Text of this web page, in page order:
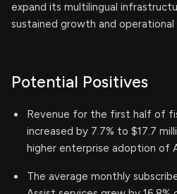
expand its multilingual
sustained growth and
Potential Positives
Revenue for the first half of
increased by 7.7% to $17.7
higher enterprise adoption of
The average monthly